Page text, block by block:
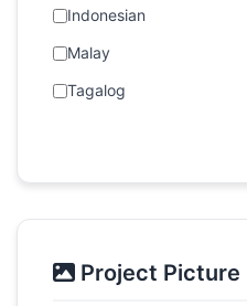
Indonesian
Malay
Tagalog
Project Picture